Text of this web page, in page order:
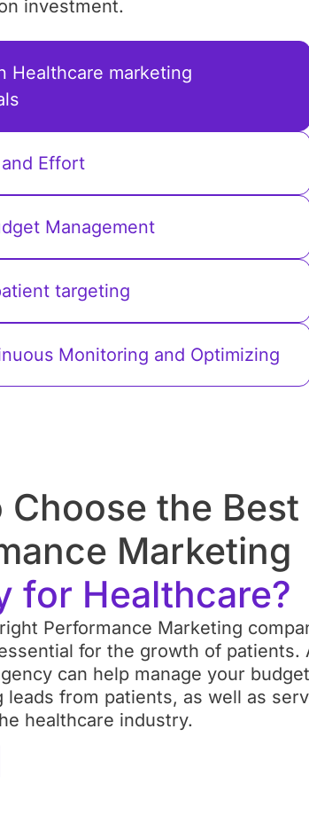
investment.
Healthcare marketing
Effort
Management
targeting
Monitoring and Optimizing
They Provide.
the organisation offers all the Pay Per
you require. While some agencies only
copy, others also handle various
Facebook and Google in addition to
For future partnership expansion, see
services like SEO and web design.
Choose the Best
Marketing
for Healthcare?
Performance Marketing
for the growth of patients.
can help manage your
leads from patients, as well as
healthcare industry.